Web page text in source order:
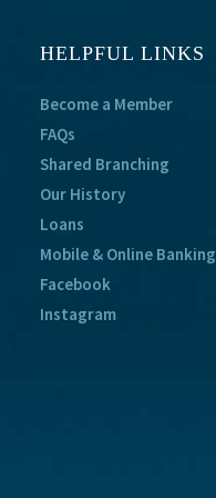
HELPFUL LINKS
Become a Member
FAQs
Shared Branching
Our History
Loans
Mobile & Online Banking
Facebook
Instagram